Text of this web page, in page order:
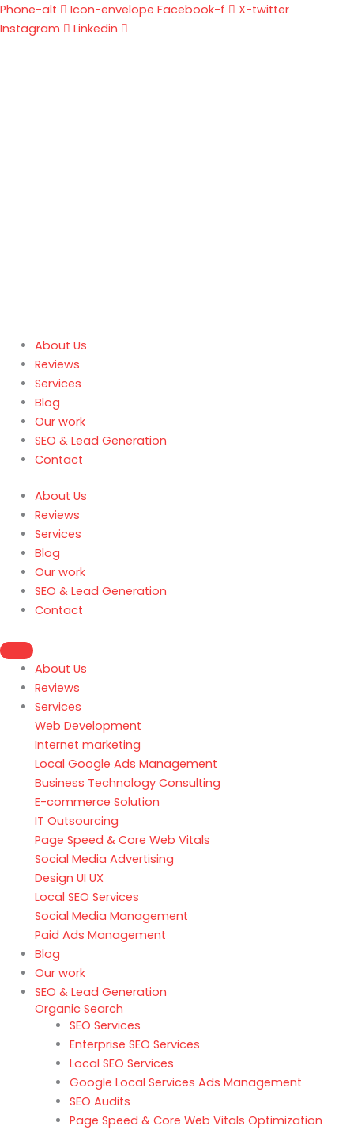
Skip
to
Phone-alt Icon-envelope Facebook-f
X-twitter
Instagram
Linkedin
About Us
Reviews
Services
Blog
Our work
SEO & Lead Generation
Contact
About Us
Reviews
Services
Blog
Our work
SEO & Lead Generation
Contact
About Us
Reviews
Services
Web Development
Internet marketing
Local Google Ads Management
Business Technology Consulting
E-commerce Solution
IT Outsourcing
Page Speed & Core Web Vitals
Social Media Advertising
Design UI UX
Local SEO Services
Social Media Management
Paid Ads Management
Blog
Our work
SEO & Lead Generation
Organic Search
SEO Services
Enterprise SEO Services
Local SEO Services
Google Local Services Ads Management
SEO Audits
Page Speed & Core Web Vitals Optimization